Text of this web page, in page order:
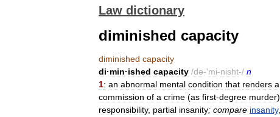
Law dictionary
diminished capacity
diminished capacity
di·min·ished capacity /də-'mi-nisht-/ n
1: an abnormal mental condition that renders a
commission of a crime (as first-degree murder)
responsibility, partial insanity; compare insanity,